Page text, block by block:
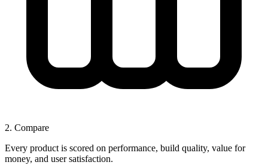
2. Compare
Every product is scored on performance, build quality, value for
money, and user satisfaction.